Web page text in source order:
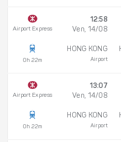
Airport Express
0h 22m
12:58
Ven, 14/08
HONG KONG
Airport
Airport Express
0h 22m
13:07
Ven, 14/08
HONG KONG
Airport